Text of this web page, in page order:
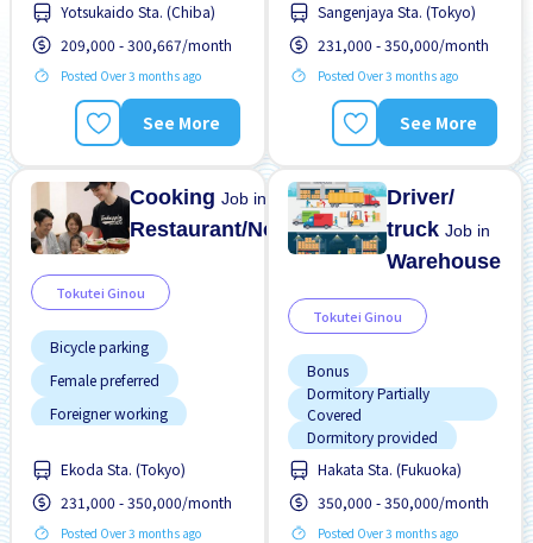
Dormitory provided
Foreigner working
Male preferred
No experience OK
Promotion
Yotsukaido Sta. (Chiba)
209,000 - 300,667/month
Posted Over 3 months ago
See More
High earning potential
Less over time
Meals provided
Sangenjaya Sta. (Tokyo)
231,000 - 350,000/month
Posted Over 3 months ago
See More
CookingJob in
Restaurant/Noodle
Tokutei Ginou
Bicycle parking
Female preferred
Foreigner working
Less over time
Meals provided
Ekoda Sta. (Tokyo)
231,000 - 350,000/month
Posted Over 3 months ago
Driver/
truckJob in
Warehouse
Tokutei Ginou
Bonus
Dormitory Partially
Covered
Dormitory provided
Raise
Transport paid
Hakata Sta. (Fukuoka)
350,000 - 350,000/month
Posted Over 3 months ago